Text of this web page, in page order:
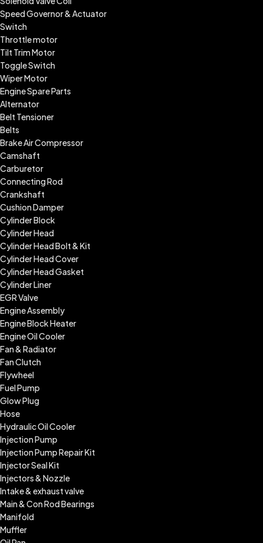
Speed Governor & Actuator
Switch
Throttle motor
Tilt Trim Motor
Toggle Switch
Wiper Motor
Engine Spare Parts
Alternator
Belt Tensioner
Belts
Brake Air Compressor
Camshaft
Carburetor
Connecting Rod
Crankshaft
Cushion Damper
Cylinder Block
Cylinder Head
Cylinder Head Bolt & Kit
Cylinder Head Cover
Cylinder Head Gasket
Cylinder Liner
EGR Valve
Engine Assembly
Engine Block Heater
Engine Oil Cooler
Fan & Radiator
Fan Clutch
Flywheel
Fuel Pump
Glow Plug
Hose
Hydraulic Oil Cooler
Injection Pump
Injection Pump Repair Kit
Injector Seal Kit
Injectors & Nozzle
Intake & exhaust valve
Main & Con Rod Bearings
Manifold
Muffler